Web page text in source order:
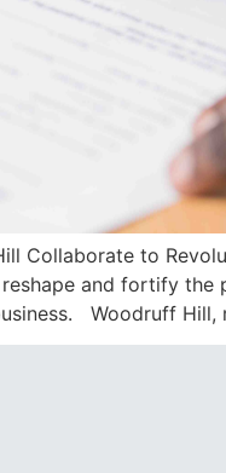
Collaborate to
and fortify the
Woodruff Hill,